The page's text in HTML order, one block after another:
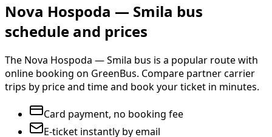
Nova Hospoda — Smila bus
schedule and prices
The Nova Hospoda — Smila bus is a popular route with
online booking on GreenBus. Compare partner carrier
trips by price and time and book your ticket in minutes.
Card payment, no booking fee
E-ticket instantly by email